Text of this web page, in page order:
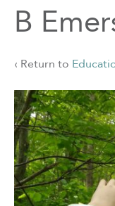
B
‹ Return to